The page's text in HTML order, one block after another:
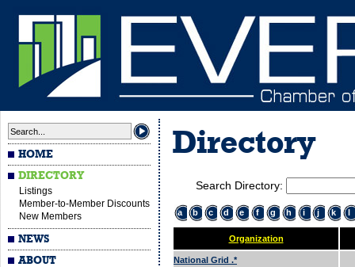
HOME
DIRECTORY
Listings
Member-to-Member Discounts
New Members
NEWS
ABOUT
Directory
Search Directory:
a b c d e f g h i j k l
Organization
National Grid .*